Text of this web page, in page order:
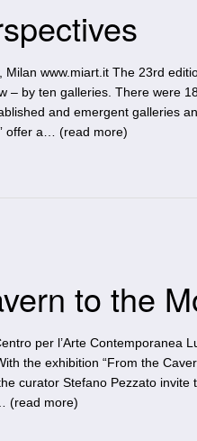
Milan www.miart.it The 23rd
– by ten galleries. There were
and emergent galleries
offer a… (read more)
to the
per l’Arte Contemporanea
the exhibition “From the
curator Stefano Pezzato
(read more)